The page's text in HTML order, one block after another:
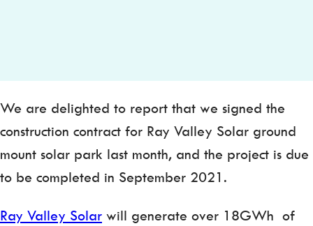
We are delighted to report that we signed the
construction contract for Ray Valley Solar ground
mount solar park last month, and the project is due
to be completed in September 2021.
Ray Valley Solar will generate over 18GWh of